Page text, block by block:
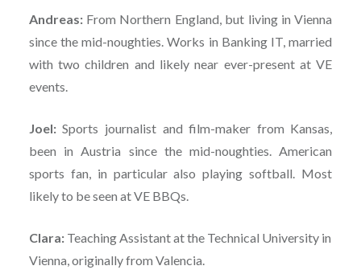
Andreas:From Northern England, but living in Vienna
since the mid-noughties. Works in Banking IT, married
with two children and likely near ever-present at VE
events.
Joel:Sports journalist and film-maker from Kansas,
been in Austria since the mid-noughties. American
sports fan, in particular also playing softball. Most
likely to be seen at VE BBQs.
Clara:Teaching Assistant at the Technical University in
Vienna, originally from Valencia.